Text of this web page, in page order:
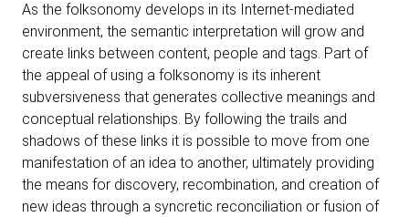
As the folksonomy develops in its Internet-mediated
environment, the semantic interpretation will grow and
create links between content, people and tags. Part of
the appeal of using a folksonomy is its inherent
subversiveness that generates collective meanings and
conceptual relationships. By following the trails and
shadows of these links it is possible to move from one
manifestation of an idea to another, ultimately providing
the means for discovery, recombination, and creation of
new ideas through a syncretic reconciliation or fusion of